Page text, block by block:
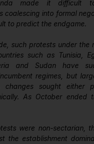
made it difficult
coalescing into formal
to predict the endgame.
such protests under the
such as Tunisia,
and Sudan have
regimes, but
changes sought either
As October ended
were non-sectarian,
the establishment